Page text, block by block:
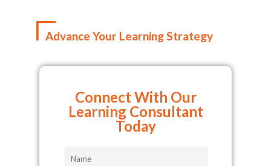
Advance Your Learning Strategy
Connect With Our
Learning Consultant
Today